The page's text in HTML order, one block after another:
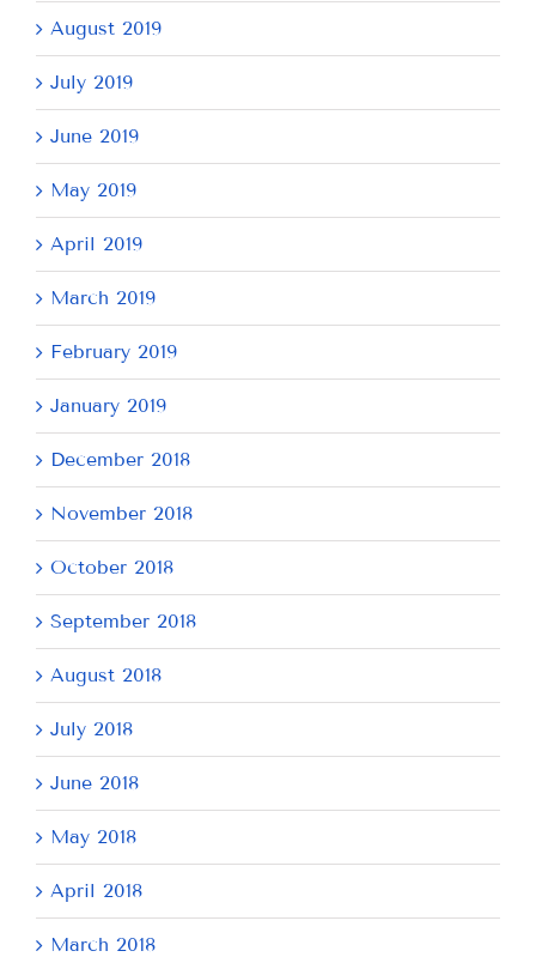
August 2019
July 2019
June 2019
May 2019
April 2019
March 2019
February 2019
January 2019
December 2018
November 2018
October 2018
September 2018
August 2018
July 2018
June 2018
May 2018
April 2018
March 2018